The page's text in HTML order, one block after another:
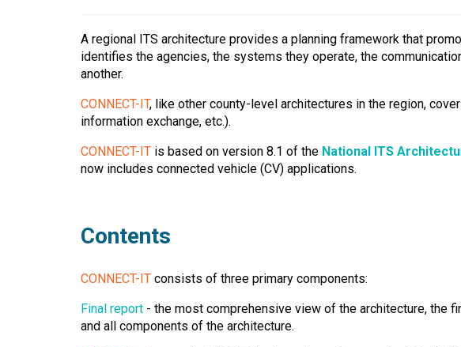
A regional ITS architecture provides a planning framework that
identifies the agencies, the systems they operate, the
another.
CONNECT-IT, like other county-level architectures in the region,
information exchange, etc.).
CONNECT-IT is based on version 8.1 of the National ITS
now includes connected vehicle (CV) applications.
Contents
CONNECT-IT consists of three primary components:
Final report - the most comprehensive view of the architecture, the
and all components of the architecture.